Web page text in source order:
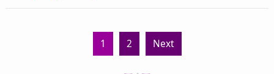
1 2 Next